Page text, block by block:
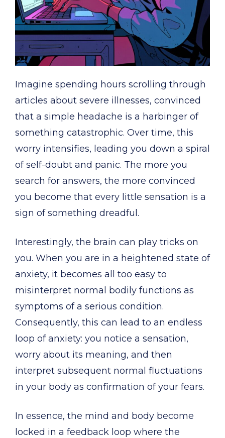
Imagine spending hours scrolling through
articles about severe illnesses, convinced
that a simple headache is a harbinger of
something catastrophic. Over time, this
worry intensifies, leading you down a spiral
of self-doubt and panic. The more you
search for answers, the more convinced
you become that every little sensation is a
sign of something dreadful.
Interestingly, the brain can play tricks on
you. When you are in a heightened state of
anxiety, it becomes all too easy to
misinterpret normal bodily functions as
symptoms of a serious condition.
Consequently, this can lead to an endless
loop of anxiety: you notice a sensation,
worry about its meaning, and then
interpret subsequent normal fluctuations
in your body as confirmation of your fears.
In essence, the mind and body become
locked in a feedback loop where the